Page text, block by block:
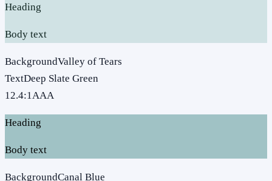
Heading
Body text
BackgroundValley of Tears
TextDeep Slate Green
12.4:1AAA
Heading
Body text
BackgroundCanal Blue